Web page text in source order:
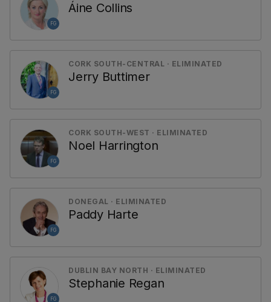
FG
Áine Collins
FG
CORK SOUTH-CENTRAL · ELIMINATED
Jerry Buttimer
FG
CORK SOUTH-WEST · ELIMINATED
Noel Harrington
FG
DONEGAL · ELIMINATED
Paddy Harte
FG
DUBLIN BAY NORTH · ELIMINATED
Stephanie Regan